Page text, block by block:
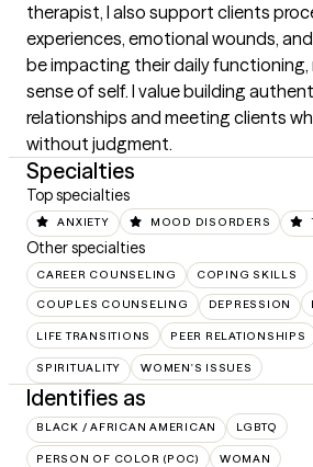
therapist, I also support clients
experiences, emotional wounds,
be impacting their daily functioning,
sense of self. I value building
relationships and meeting clients
without judgment.
Specialties
Top specialties
ANXIETY MOOD DISORDERS
Other specialties
CAREER COUNSELING COPING SKILLS
COUPLES COUNSELING DEPRESSION
LIFE TRANSITIONS PEER RELATIONSHIPS
SPIRITUALITY WOMEN'S ISSUES
Identifies as
BLACK / AFRICAN AMERICAN LGBTQ
PERSON OF COLOR (POC) WOMAN